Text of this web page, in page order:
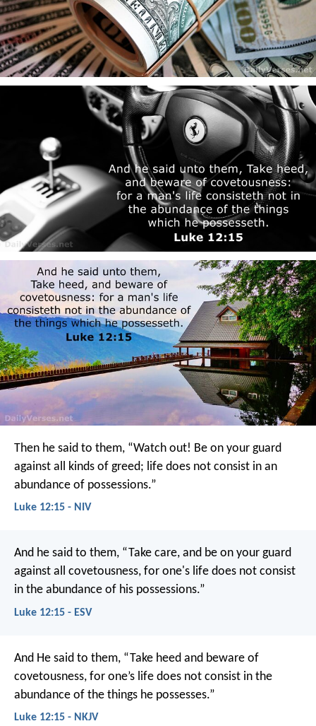
Then he said to them, “Watch out! Be on your guard
against all kinds of greed; life does not consist in an
abundance of possessions.”
Luke 12:15 - NIV
And he said to them, “Take care, and be on your guard
against all covetousness, for one's life does not consist
in the abundance of his possessions.”
Luke 12:15 - ESV
And He said to them, “Take heed and beware of
covetousness, for one’s life does not consist in the
abundance of the things he possesses.”
Luke 12:15 - NKJV